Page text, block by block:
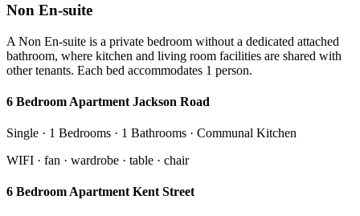
Non En-suite
A Non En-suite is a private bedroom without a dedicated attached
bathroom, where kitchen and living room facilities are shared with
other tenants. Each bed accommodates 1 person.
6 Bedroom Apartment Jackson Road
Single · 1 Bedrooms · 1 Bathrooms · Communal Kitchen
WIFI · fan · wardrobe · table · chair
6 Bedroom Apartment Kent Street